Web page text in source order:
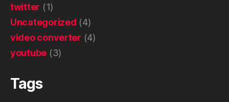
twitter (1)
Uncategorized (4)
video converter (4)
youtube (3)
Tags